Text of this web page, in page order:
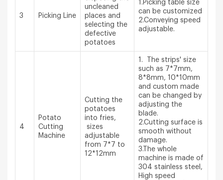
3 Picking Line
uncleaned
places and
selecting the
defective
potatoes
1.Picking table size
can be customized
2.Conveying speed
adjustable.
4
Potato
Cutting
Machine
Cutting the
potatoes
into fries,
sizes
adjustable
from 7*7 to
12*12mm
1. The strips' size
such as 7*7mm,
8*8mm, 10*10mm
and custom made
can be changed by
adjusting the
blade.
2.Cutting surface is
smooth without
damage.
3.The whole
machine is made of
304 stainless steel,
High speed